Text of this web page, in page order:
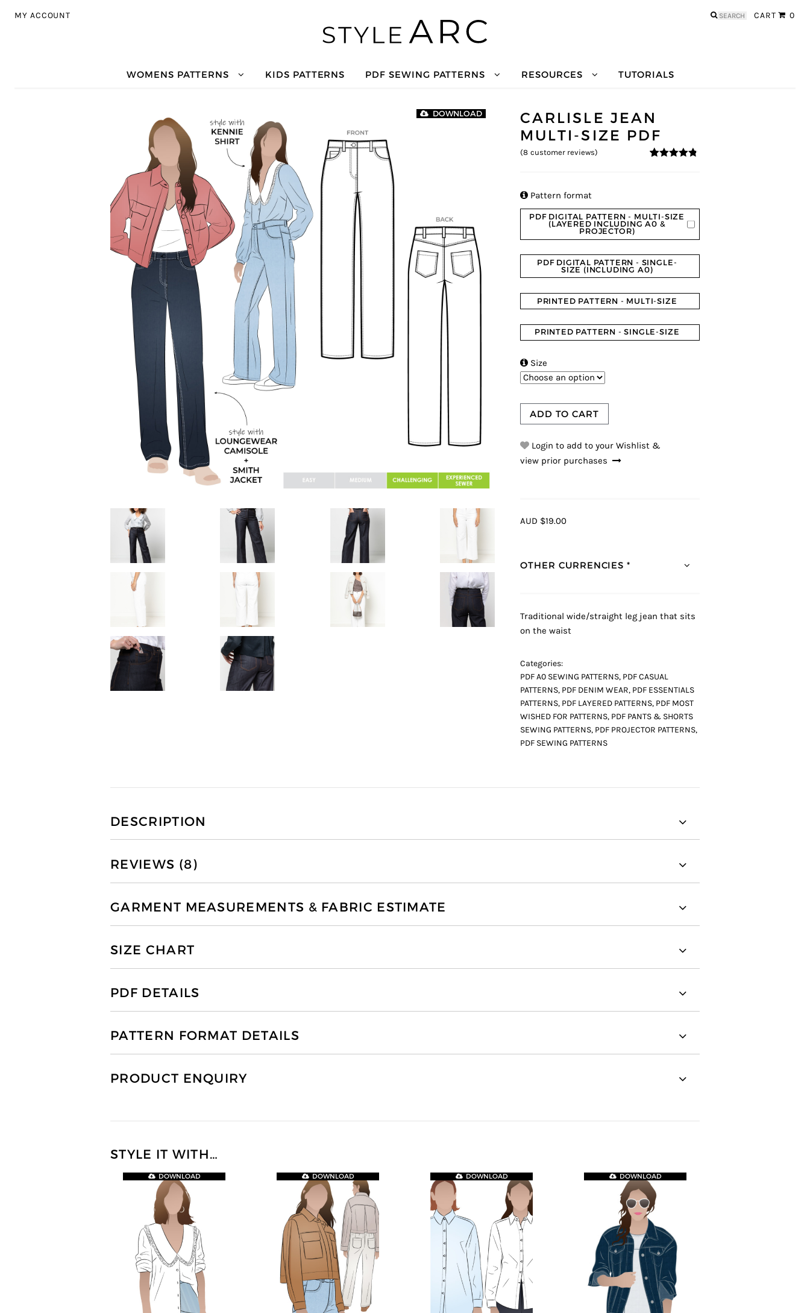
MY ACCOUNT CART 0
Search
WOMENS PATTERNS KIDS PATTERNS PDF SEWING PATTERNS RESOURCES TUTORIALS
DOWNLOAD
CARLISLE JEAN
MULTI-SIZE PDF
(8 customer reviews)
 Pattern format
PDF DIGITAL PATTERN - MULTI-SIZE
(LAYERED INCLUDING A0 &
PROJECTOR)
PDF DIGITAL PATTERN - SINGLE-
SIZE (INCLUDING A0)
PRINTED PATTERN - MULTI-SIZE
PRINTED PATTERN - SINGLE-SIZE
 Size
ADD TO CART
Login to add to your Wishlist &
view prior purchases
AUD $19.00
OTHER CURRENCIES *
Traditional wide/straight leg jean that sits
on the waist
Categories:
PDF A0 SEWING PATTERNS, PDF CASUAL
PATTERNS, PDF DENIM WEAR, PDF ESSENTIALS
PATTERNS, PDF LAYERED PATTERNS, PDF MOST
WISHED FOR PATTERNS, PDF PANTS & SHORTS
SEWING PATTERNS, PDF PROJECTOR PATTERNS,
PDF SEWING PATTERNS
DESCRIPTION
REVIEWS (8)
GARMENT MEASUREMENTS & FABRIC ESTIMATE
SIZE CHART
PDF DETAILS
PATTERN FORMAT DETAILS
PRODUCT ENQUIRY
STYLE IT WITH…
DOWNLOAD DOWNLOAD DOWNLOAD DOWNLOAD